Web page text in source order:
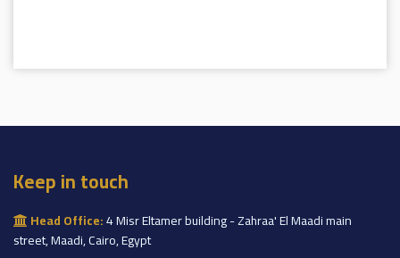
Keep in touch
Head Office:4 Misr Eltamer building - Zahraa' El Maadi main
street, Maadi, Cairo, Egypt